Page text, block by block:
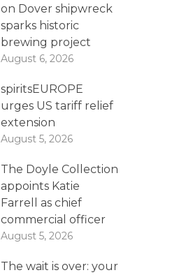
on Dover shipwreck
sparks historic
brewing project
August 6, 2026
spiritsEUROPE
urges US tariff relief
extension
August 5, 2026
The Doyle Collection
appoints Katie
Farrell as chief
commercial officer
August 5, 2026
The wait is over: your